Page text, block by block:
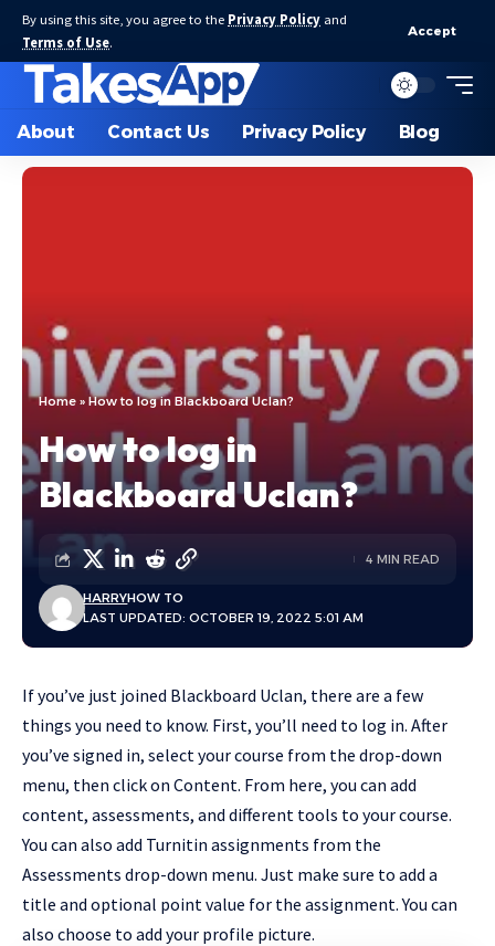
By using this site, you agree to the Privacy Policy and
Terms of Use.
Accept
About Contact Us Privacy Policy Blog
Home » How to log in Blackboard Uclan?
How to log in
Blackboard Uclan?
LAST UPDATED: OCTOBER 19, 2022 5:01 AM
HARRYHOW TO
4 MIN READ
If you’ve just joined Blackboard Uclan, there are a few
things you need to know. First, you’ll need to log in. After
you’ve signed in, select your course from the drop-down
menu, then click on Content. From here, you can add
content, assessments, and different tools to your course.
You can also add Turnitin assignments from the
Assessments drop-down menu. Just make sure to add a
title and optional point value for the assignment. You can
also choose to add your profile picture.